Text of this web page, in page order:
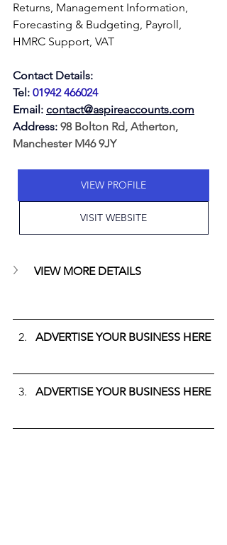
Returns, Management Information,
Forecasting & Budgeting, Payroll,
HMRC Support, VAT
Contact Details:
Tel: 01942 466024
Email: contact@aspireaccounts.com
Address: 98 Bolton Rd, Atherton,
Manchester M46 9JY
VIEW PROFILE
VISIT WEBSITE
VIEW MORE DETAILS
ADVERTISE YOUR BUSINESS HERE
ADVERTISE YOUR BUSINESS HERE